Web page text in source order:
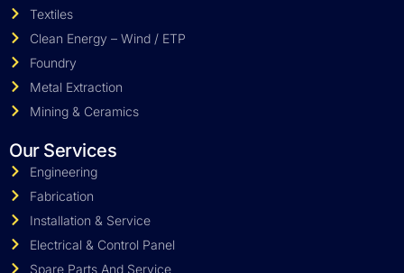
Textiles
Clean Energy – Wind / ETP
Foundry
Metal Extraction
Mining & Ceramics
Our Services
Engineering
Fabrication
Installation & Service
Electrical & Control Panel
Spare Parts And Service